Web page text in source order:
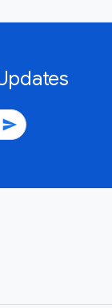
send